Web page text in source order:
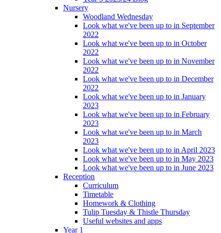
Nursery
Woodland Wednesday
Look what we've been up to in September
2022
Look what we've been up to in October
2022
Look what we've been up to in November
2022
Look what we've been up to in December
2022
Look what we've been up to in January
2023
Look what we've been up to in February
2023
Look what we've been up to in March
2023
Look what we've been up to in April 2023
Look what we've been up to in May 2023
Look what we've been up to in June 2023
Reception
Curriculum
Timetable
Homework & Clothing
Tulip Tuesday & Thistle Thursday
Useful websites and apps
Year 1